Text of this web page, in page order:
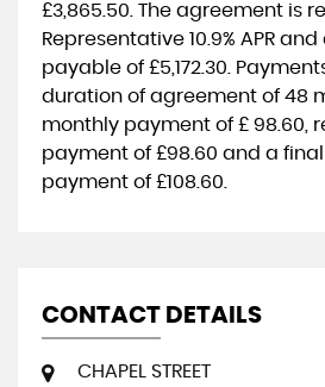
£3,865.50 . The agreement is
Representative 10.9% APR and
payable of £5,172.30 .
duration of agreement of 48
monthly payment of £ 98.60 ,
payment of £98.60 and a
payment of £108.60
CONTACT DETAILS
CHAPEL STREET